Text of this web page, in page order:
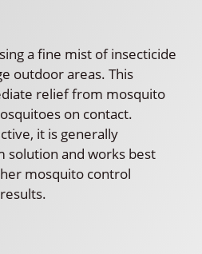
a fine mist of insecticide
outdoor areas. This
relief from mosquito
on contact.
it is generally
solution and works best
mosquito control